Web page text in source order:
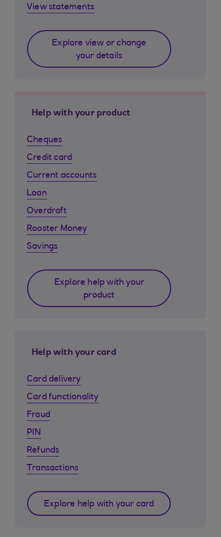
View statements
Explore view or change
your details
Help with your product
Cheques
Credit card
Current accounts
Loan
Overdraft
Rooster Money
Savings
Explore help with your
product
Help with your card
Card delivery
Card functionality
Fraud
PIN
Refunds
Transactions
Explore help with your card